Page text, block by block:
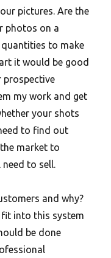
pictures. Are the
photos on a
to make
it would be good
prospective
my work and get
your shots
to find out
market to
to sell.
and why?
into this system
be done